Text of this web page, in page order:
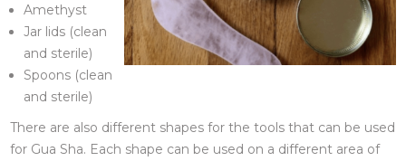
Amethyst
Jar lids (clean
and sterile)
Spoons (clean
and sterile)
There are also different shapes for the tools that can be used
for Gua Sha. Each shape can be used on a different area of